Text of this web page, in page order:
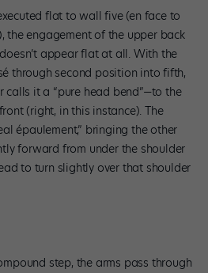
flat to wall five (en face to
the engagement of the upper back
appear flat at all. With the
through second position into fifth,
it a “pure head bend”—to the
(right, in this instance). The
épaulement,” bringing the other
forward from under the shoulder
to turn slightly over that shoulder
step, the arms pass through